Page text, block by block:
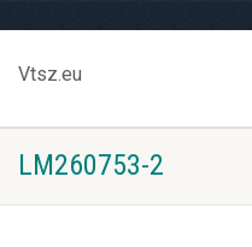
Vtsz.eu
LM260753-2